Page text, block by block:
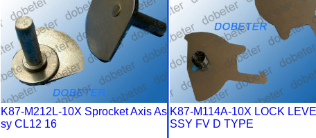
K87-M212L-10X Sprocket Axis As
sy CL12 16
K87-M114A-10X LOCK
SSY FV D TYPE